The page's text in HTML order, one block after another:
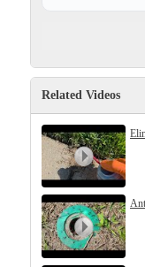
Bird Control
Photo Gallery
Cellulose
Bird Control
Bird
Photo
Related Videos